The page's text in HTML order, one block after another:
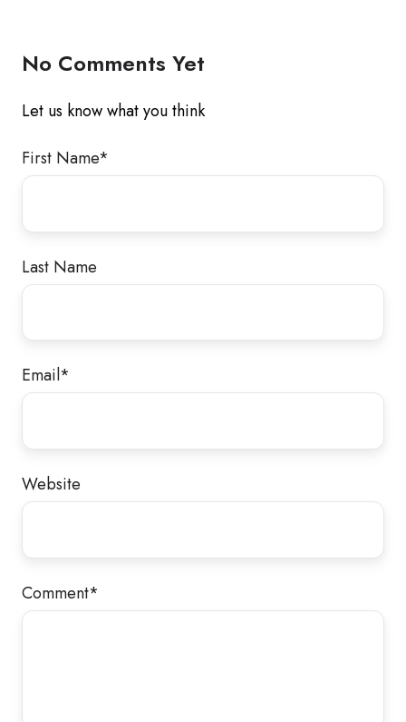
No Comments Yet
Let us know what you think
First Name*
Last Name
Email*
Website
Comment*